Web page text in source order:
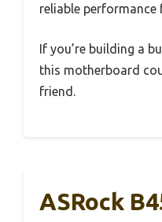
reliable performance
If you’re building a
this motherboard
friend.
ASRock